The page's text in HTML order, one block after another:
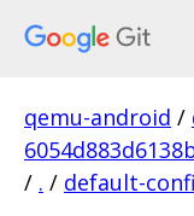
qemu-android /
/ . / default-